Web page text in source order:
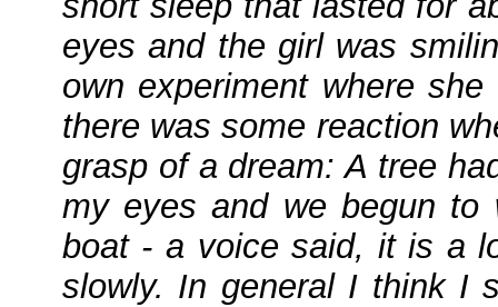
eyes and the girl was
own experiment where
there was some reaction
grasp of a dream: A tree
my eyes and we begun
boat - a voice said, it is a
slowly. In general I think I